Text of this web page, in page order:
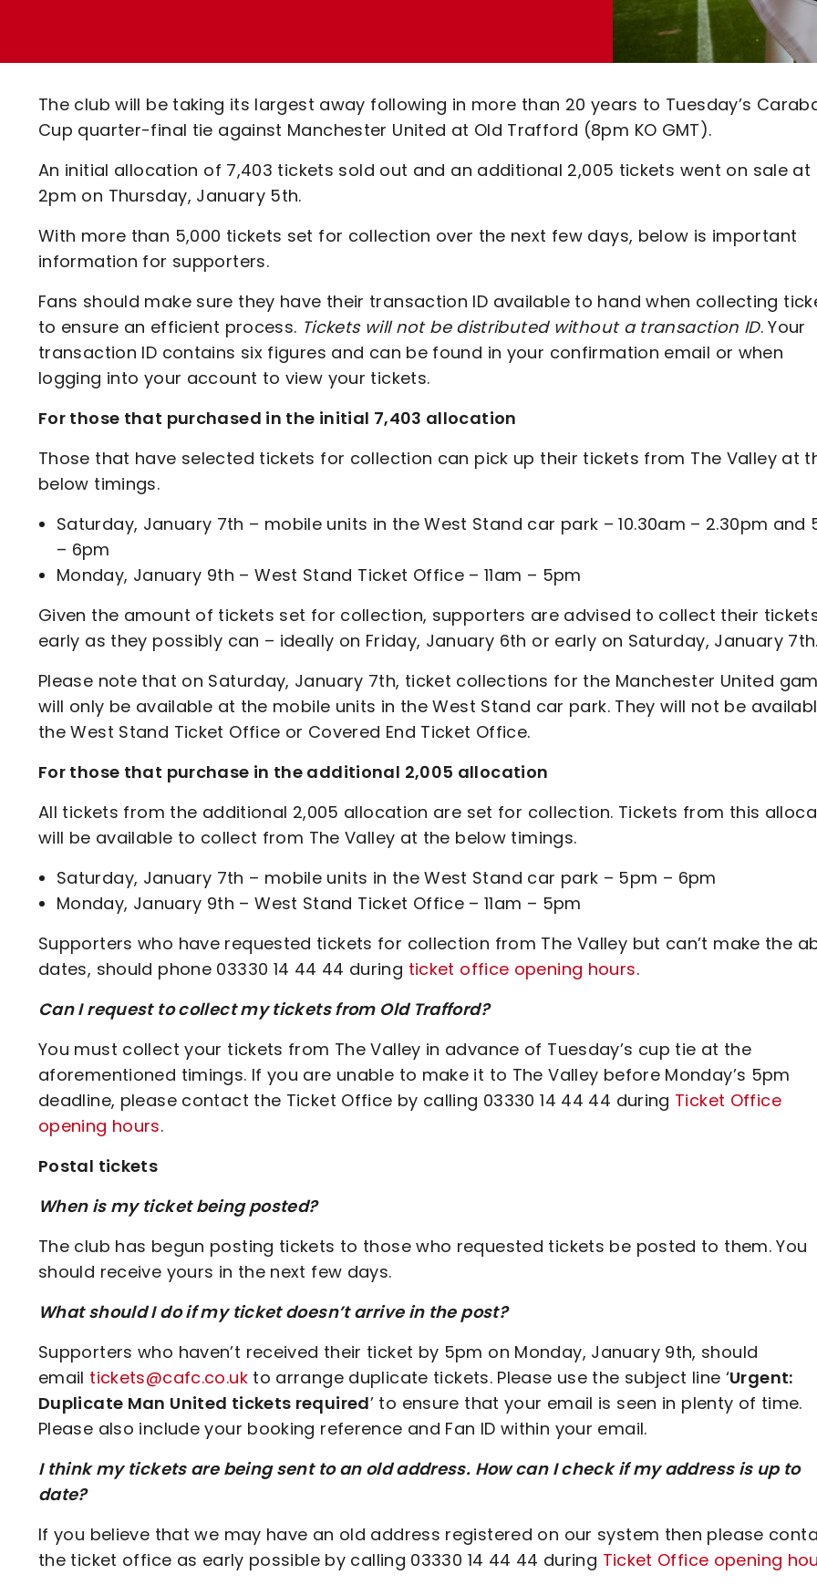
Code Of Conduct
The club will be taking its largest away following in more than 20 years to Tuesday’s
Cup quarter-final tie against Manchester United at Old Trafford (8pm KO GMT).
An initial allocation of 7,403 tickets sold out and an additional 2,005 tickets went on sale at
2pm on Thursday, January 5th.
With more than 5,000 tickets set for collection over the next few days, below is important
information for supporters.
Fans should make sure they have their transaction ID available to hand when collecting
to ensure an efficient process. Tickets will not be distributed without a transaction ID. Your
transaction ID contains six figures and can be found in your confirmation email or when
logging into your account to view your tickets.
For those that purchased in the initial 7,403 allocation
Those that have selected tickets for collection can pick up their tickets from The Valley at
below timings.
Saturday, January 7th – mobile units in the West Stand car park – 10.30am – 2.30pm and
– 6pm
Monday, January 9th – West Stand Ticket Office – 11am – 5pm
Given the amount of tickets set for collection, supporters are advised to collect their
early as they possibly can – ideally on Friday, January 6th or early on Saturday, January
Please note that on Saturday, January 7th, ticket collections for the Manchester United
will only be available at the mobile units in the West Stand car park. They will not be
the West Stand Ticket Office or Covered End Ticket Office.
For those that purchase in the additional 2,005 allocation
All tickets from the additional 2,005 allocation are set for collection. Tickets from this
will be available to collect from The Valley at the below timings.
Saturday, January 7th – mobile units in the West Stand car park – 5pm – 6pm
Monday, January 9th – West Stand Ticket Office – 11am – 5pm
Supporters who have requested tickets for collection from The Valley but can’t make the
dates, should phone 03330 14 44 44 during ticket office opening hours.
Can I request to collect my tickets from Old Trafford?
You must collect your tickets from The Valley in advance of Tuesday’s cup tie at the
aforementioned timings. If you are unable to make it to The Valley before Monday’s 5pm
deadline, please contact the Ticket Office by calling 03330 14 44 44 during Ticket Office
opening hours.
Postal tickets
When is my ticket being posted?
The club has begun posting tickets to those who requested tickets be posted to them. You
should receive yours in the next few days.
What should I do if my ticket doesn’t arrive in the post?
Supporters who haven’t received their ticket by 5pm on Monday, January 9th, should
email tickets@cafc.co.ukto arrange duplicate tickets. Please use the subject line ‘Urgent:
Duplicate Man United tickets required’ to ensure that your email is seen in plenty of time.
Please also include your booking reference and Fan ID within your email.
I think my tickets are being sent to an old address. How can I check if my address is up to
date?
If you believe that we may have an old address registered on our system then please
the ticket office as early possible by calling 03330 14 44 44 during Ticket Office opening